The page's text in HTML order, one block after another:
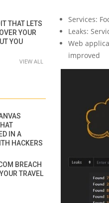
Services:
Leaks:
Web
improved
THAT LETS
YOUR
YOU
VIEW ALL
IN A
HACKERS
BREACH
TRAVEL